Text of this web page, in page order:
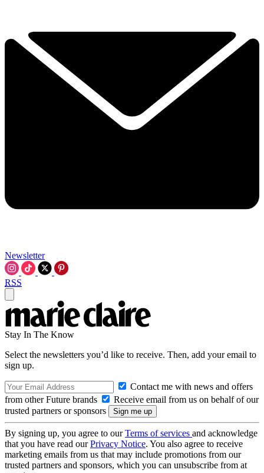
Newsletter
RSS
Stay In The Know
Select the newsletters you’d like to receive. Then, add your email to
sign up.
Contact me with news and offers
from other Future brands
Receive email from us on behalf of our
trusted partners or sponsors
By signing up, you agree to ourTerms of services and acknowledge
that you have read ourPrivacy Notice. You also agree to receive
marketing emails from us that may include promotions from our
trusted partners and sponsors, which you can unsubscribe from at